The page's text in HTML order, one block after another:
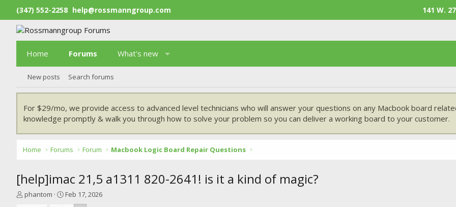
(347) 552-2258 help@rossmanngroup.com 141 W.
Home Forums What's new
New posts Search forums
For $29/mo, we provide access to advanced level technicians who will answer your questions on any Macbook board
knowledge promptly & walk you through how to solve your problem so you can deliver a working board to your customer.
Home Forums Forum Macbook Logic Board Repair Questions
[help]imac 21,5 a1311 820-2641! is it a kind of magic?
T
phantom
S
Feb 17, 2026